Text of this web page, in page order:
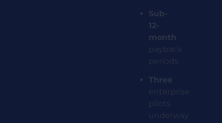
Sub-
12-
month
payback
periods
Three
enterprise
pilots
underway